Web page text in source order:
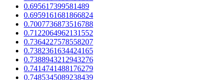
0.695617399581489
0.6959161681866824
0.7007736873516788
0.7122064962131552
0.7364227578558207
0.7382361634424165
0.7388943212943276
0.7414741488176279
0.7485345089238439